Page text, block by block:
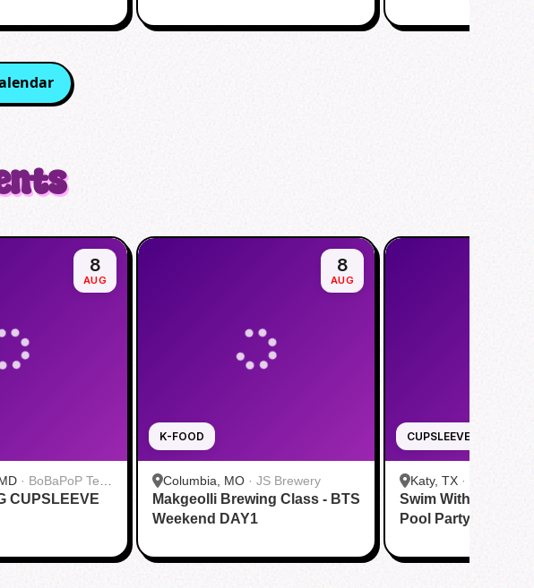
8
AUG
· BoBaPoP Tea
CUPSLEEVE
K-FOOD
8
AUG
Columbia, MO · JS Brewery
Makgeolli Brewing Class - BTS
Weekend DAY1
CUPSLEEVE
Katy, TX ·
Tom N
Katy
Swim With BTS To
Pool Party